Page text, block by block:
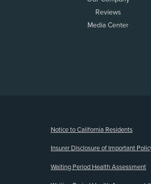
Reviews
Media Center
Notice to California Residents
Insurer Disclosure of Important
Waiting Period Health Assessment